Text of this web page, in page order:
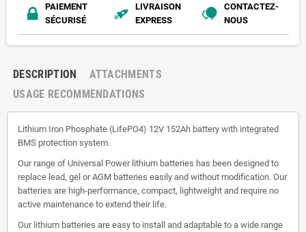
PAIEMENT
SÉCURISÉ
LIVRAISON
EXPRESS
CONTACTEZ-
NOUS
DESCRIPTION
ATTACHMENTS
USAGE RECOMMENDATIONS
Lithium Iron Phosphate (LifePO4) 12V 152Ah battery with integrated
BMS protection system.
Our range of Universal Power lithium batteries has been designed to
replace lead, gel or AGM batteries easily and without modification. Our
batteries are high-performance, compact, lightweight and require no
active maintenance to extend their life.
Our lithium batteries are easy to install and adaptable to a wide range